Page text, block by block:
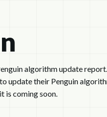
algorithm update
update their Penguin
is coming soon.